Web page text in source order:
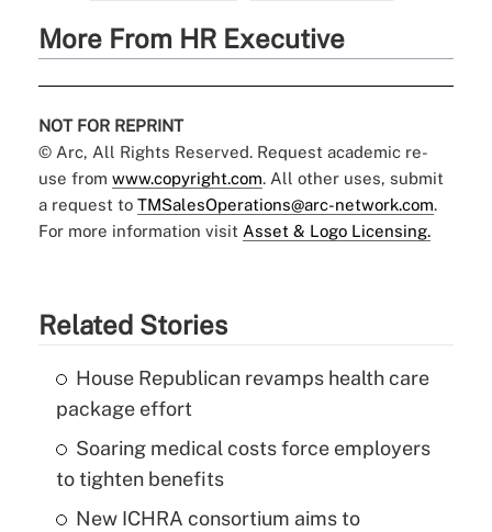
More From HR Executive
NOT FOR REPRINT
© Arc, All Rights Reserved. Request academic re-
use from www.copyright.com. All other uses, submit
a request to TMSalesOperations@arc-network.com.
For more information visit Asset & Logo Licensing.
Related Stories
House Republican revamps health care
package effort
Soaring medical costs force employers
to tighten benefits
New ICHRA consortium aims to